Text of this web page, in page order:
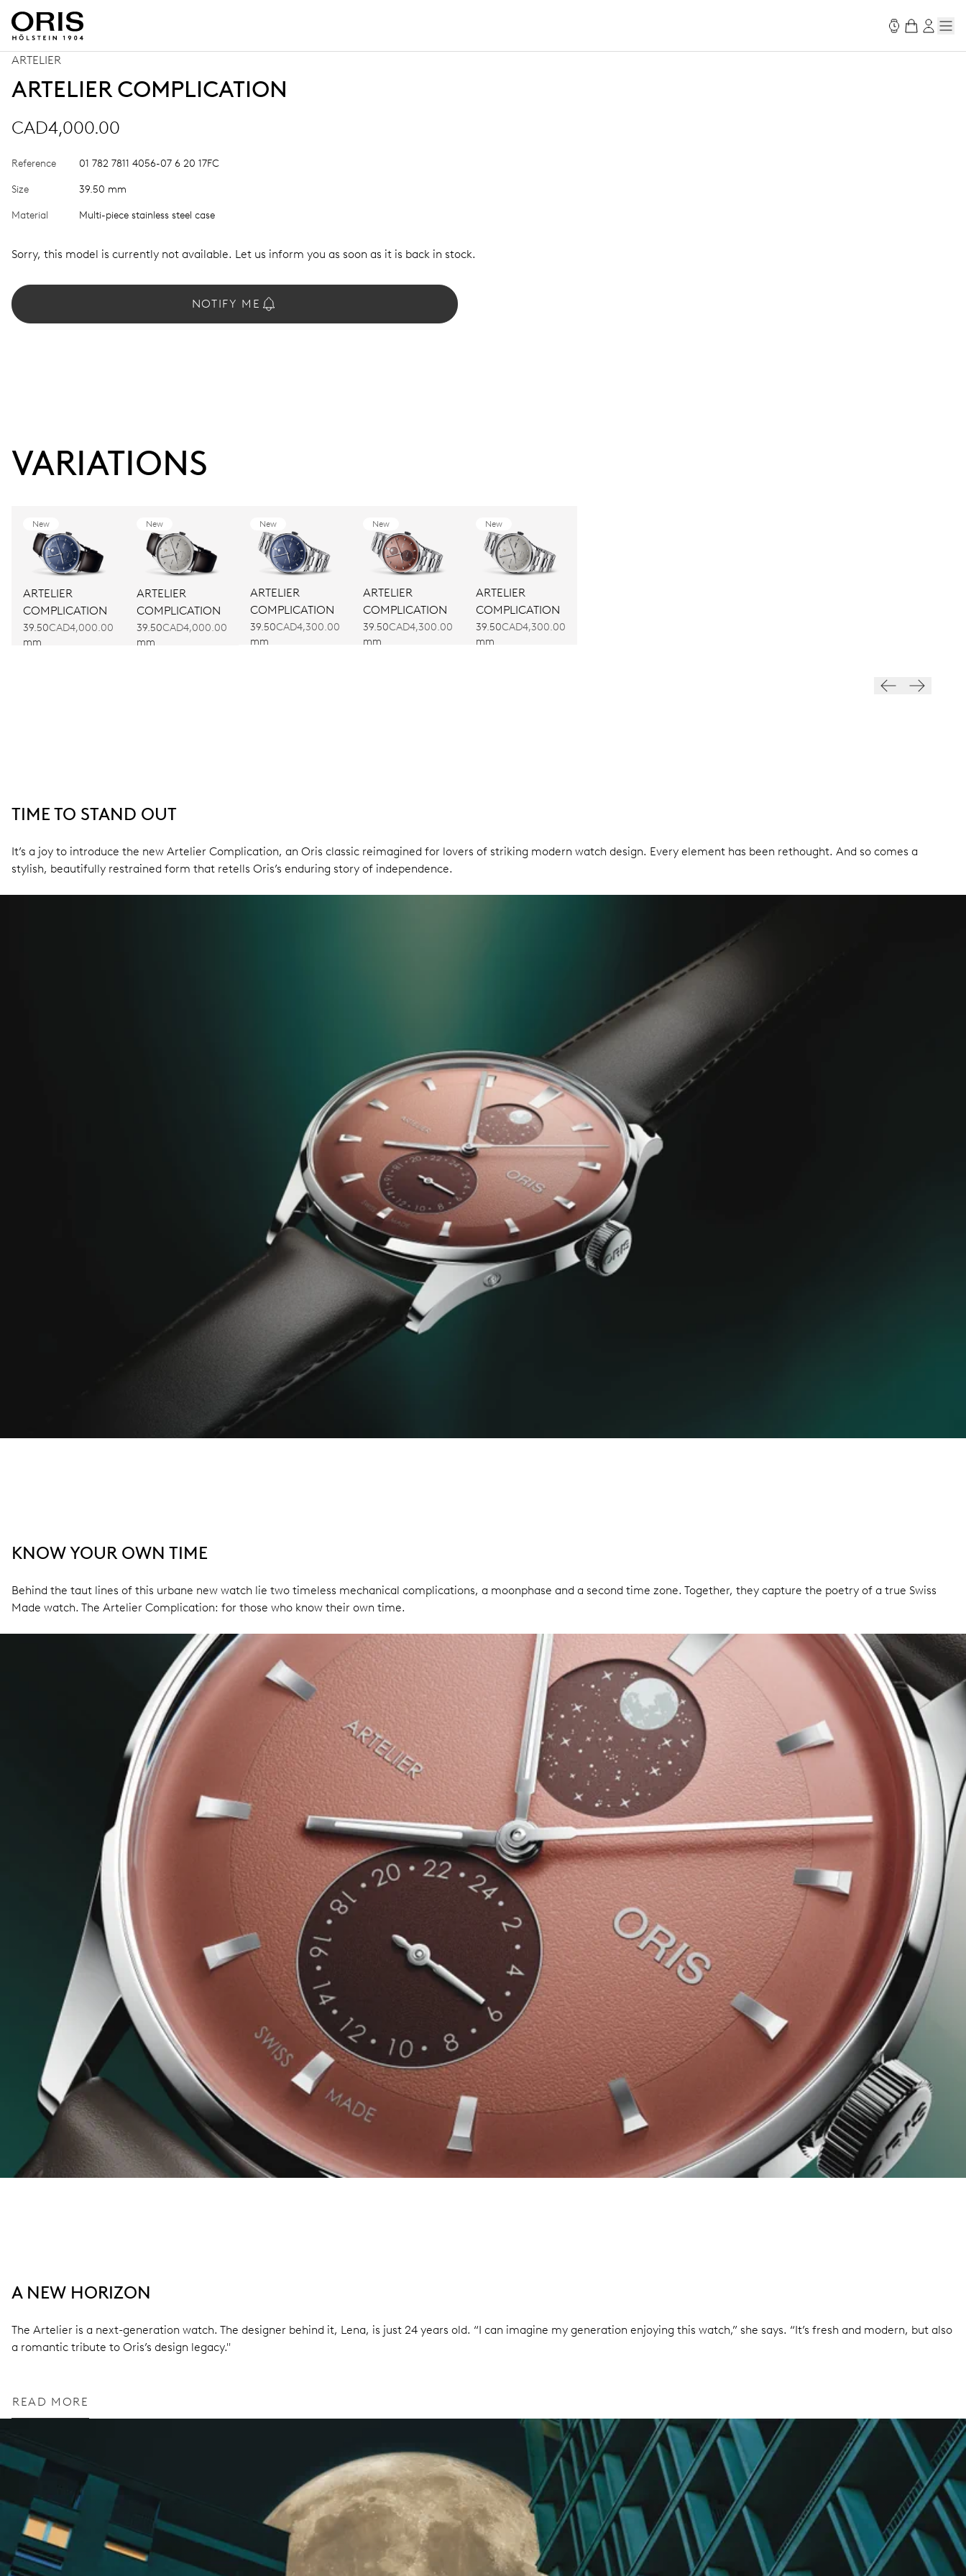
ARTELIER
ARTELIER COMPLICATION
CAD4,000.00
Reference 01 782 7811 4056-07 6 20 17FC
Size 39.50 mm
Material Multi-piece stainless steel case
Sorry, this model is currently not available. Let us inform you as soon as it is back in stock.
NOTIFY ME
VARIATIONS
New
ARTELIER
COMPLICATION
39.50
mm
CAD4,000.00
New
ARTELIER
COMPLICATION
39.50
mm
CAD4,000.00
New
ARTELIER
COMPLICATION
39.50
mm
CAD4,300.00
New
ARTELIER
COMPLICATION
39.50
mm
CAD4,300.00
New
ARTELIER
COMPLICATION
39.50
mm
CAD4,300.00
TIME TO STAND OUT
It’s a joy to introduce the new Artelier Complication, an Oris classic reimagined for lovers of striking modern watch design. Every element has been rethought. And so comes a
stylish, beautifully restrained form that retells Oris’s enduring story of independence.
KNOW YOUR OWN TIME
Behind the taut lines of this urbane new watch lie two timeless mechanical complications, a moonphase and a second time zone. Together, they capture the poetry of a true Swiss
Made watch. The Artelier Complication: for those who know their own time.
A NEW HORIZON
The Artelier is a next-generation watch. The designer behind it, Lena, is just 24 years old. “I can imagine my generation enjoying this watch,” she says. “It’s fresh and modern, but also
a romantic tribute to Oris’s design legacy."
READ MORE